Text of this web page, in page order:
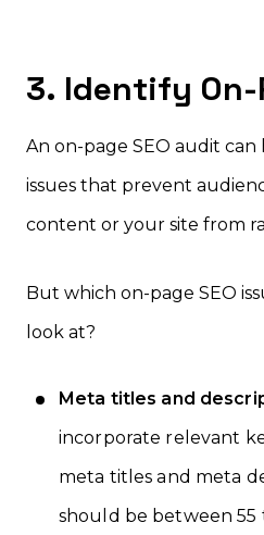
3. Identify On-
An on-page SEO audit
issues that prevent
content or your site from
But which on-page SEO
look at?
Meta titles and
incorporate relevant
meta titles and meta
should be between 55